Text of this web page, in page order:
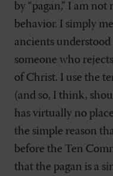
by “pagan,” I am
behavior. I simply
ancients understood
someone who
of Christ. I use the
(and so, I think,
has virtually no
the simple reason
before the Ten
that the pagan is a